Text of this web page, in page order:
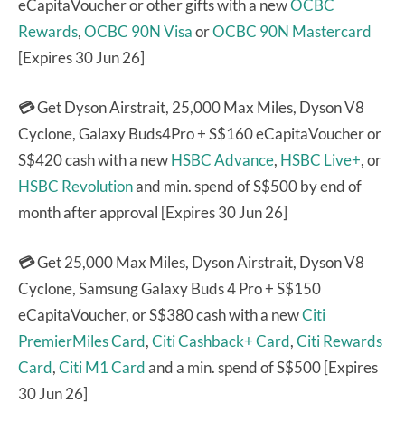
eCapitaVoucher or other gifts with a newOCBC
Rewards,OCBC 90N VisaorOCBC 90N Mastercard
[Expires 30 Jun 26]
💳Get Dyson Airstrait, 25,000 Max Miles, Dyson V8
Cyclone, Galaxy Buds4Pro + S$160 eCapitaVoucher or
S$420 cash with a newHSBC Advance, HSBC Live+, or
HSBC Revolutionand min. spend of S$500 by end of
month after approval [Expires 30 Jun 26]
💳Get 25,000 Max Miles, Dyson Airstrait, Dyson V8
Cyclone, Samsung Galaxy Buds 4 Pro + S$150
eCapitaVoucher, or S$380 cash with a newCiti
PremierMiles Card,Citi Cashback+ Card,Citi Rewards
Card,Citi M1 Cardand a min. spend of S$500 [Expires
30 Jun 26]